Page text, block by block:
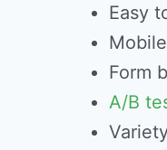
Easy
Form
A/B